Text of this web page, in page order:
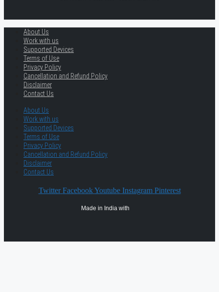
About Us
Work with us
Supported Devices
Terms of Use
Privacy Policy
Cancellation and Refund Policy
Disclaimer
Contact Us
About Us
Work with us
Supported Devices
Terms of Use
Privacy Policy
Cancellation and Refund Policy
Disclaimer
Contact Us
Twitter Facebook Youtube Instagram Pinterest
Made in India with